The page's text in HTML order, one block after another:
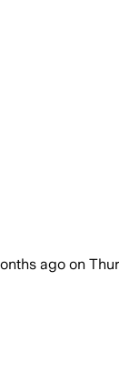
ago on